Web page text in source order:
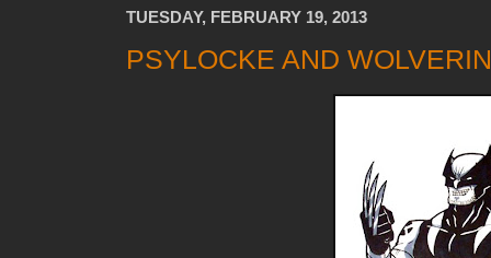
TUESDAY, FEBRUARY 19, 2013
PSYLOCKE AND